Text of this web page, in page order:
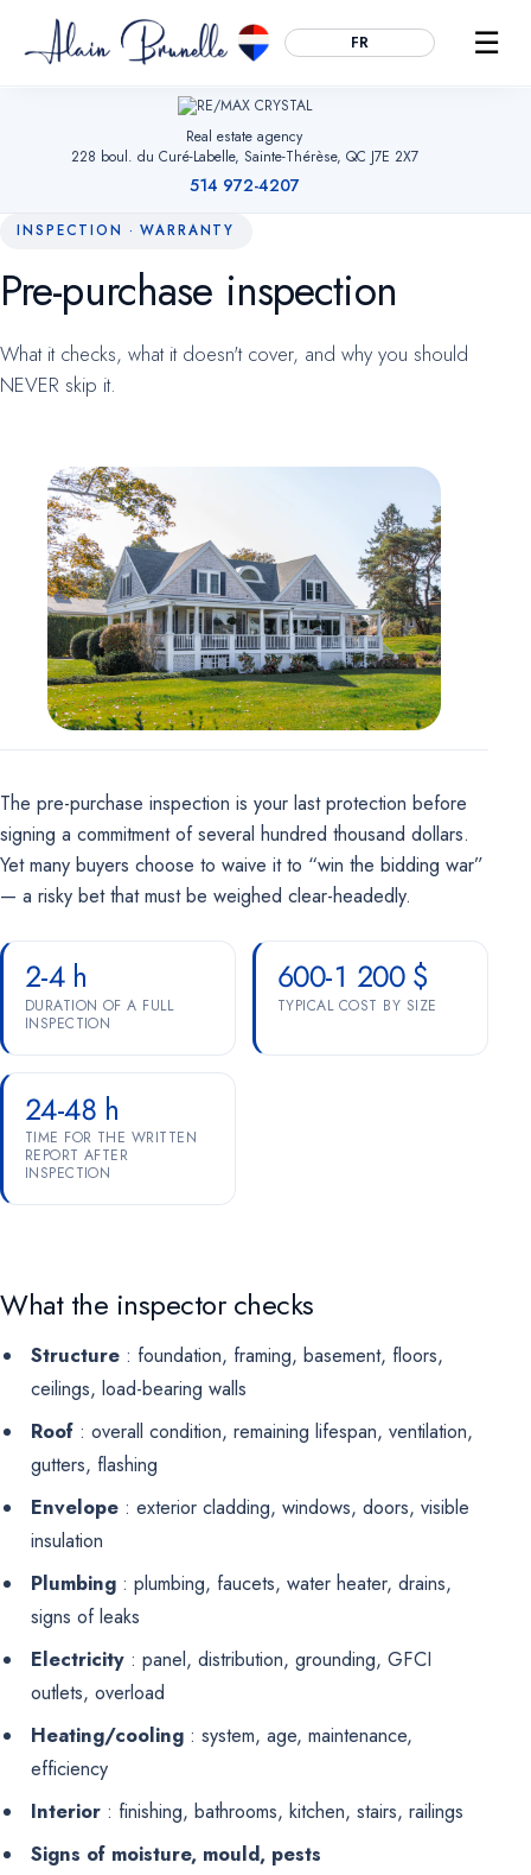
Essential ALWAYS ACTIVE
navigation. Without them, the site cannot work.
pages are useful so we can improve the site. No advertising
data.
Marketing OPTIONAL
For future campaigns (Google remarketing, Meta pixel). No
marketing cookies are active at this time.
FR ☰
Real estate agency
228 boul. du Curé-Labelle, Sainte-Thérèse, QC J7E 2X7
514 972-4207
INSPECTION · WARRANTY
Pre-purchase inspection
What it checks, what it doesn't cover, and why you should
NEVER skip it.
The pre-purchase inspection is your last protection before
signing a commitment of several hundred thousand dollars.
Yet many buyers choose to waive it to “win the bidding war”
— a risky bet that must be weighed clear-headedly.
2-4 h
DURATION OF A FULL
INSPECTION
600-1 200 $
TYPICAL COST BY SIZE
24-48 h
TIME FOR THE WRITTEN
REPORT AFTER
INSPECTION
What the inspector checks
Structure: foundation, framing, basement, floors,
ceilings, load-bearing walls
Roof: overall condition, remaining lifespan, ventilation,
gutters, flashing
Envelope: exterior cladding, windows, doors, visible
insulation
Plumbing: plumbing, faucets, water heater, drains,
signs of leaks
Electricity: panel, distribution, grounding, GFCI
outlets, overload
Heating/cooling: system, age, maintenance,
efficiency
Interior: finishing, bathrooms, kitchen, stairs, railings
Signs of moisture, mould, pests